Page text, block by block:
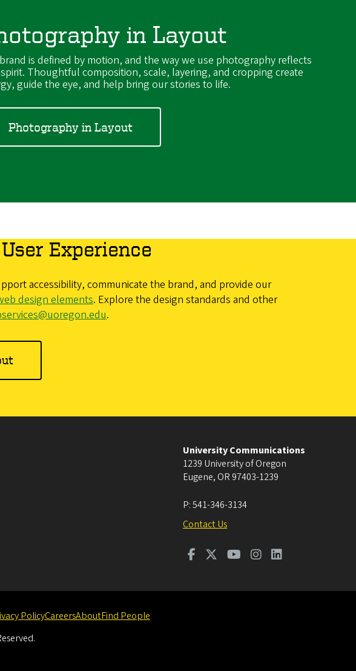
in Layout
is defined by motion, and the way we use photography reflects
Thoughtful composition, scale, layering, and cropping create
guide the eye, and help bring our stories to life.
Photography in Layout
Experience
accessibility, communicate the brand, and provide our
design elements. Explore the design standards and other
.
University Communications
1239 University of Oregon
Eugene, OR 97403-1239
P:541-346-3134
Contact Us
PolicyCareersAboutFind People